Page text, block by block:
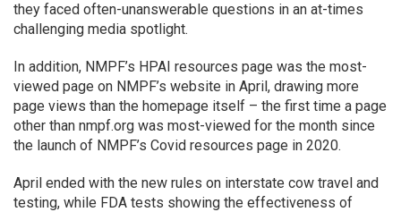
they faced often-unanswerable questions in an at-times
challenging media spotlight.
In addition, NMPF’s HPAI resources page was the most-
viewed page on NMPF’s website in April, drawing more
page views than the homepage itself – the first time a page
other than nmpf.org was most-viewed for the month since
the launch of NMPF’s Covid resources page in 2020.
April ended with the new rules on interstate cow travel and
testing, while FDA tests showing the effectiveness of